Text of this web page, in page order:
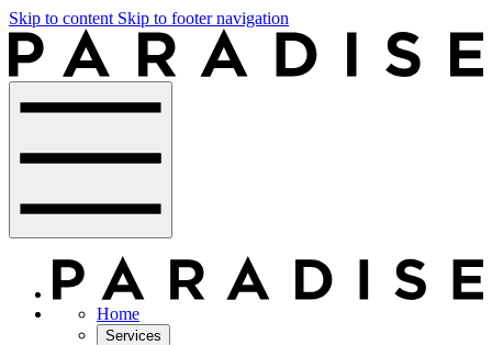
Skip to content Skip to footer navigation
Home
Services